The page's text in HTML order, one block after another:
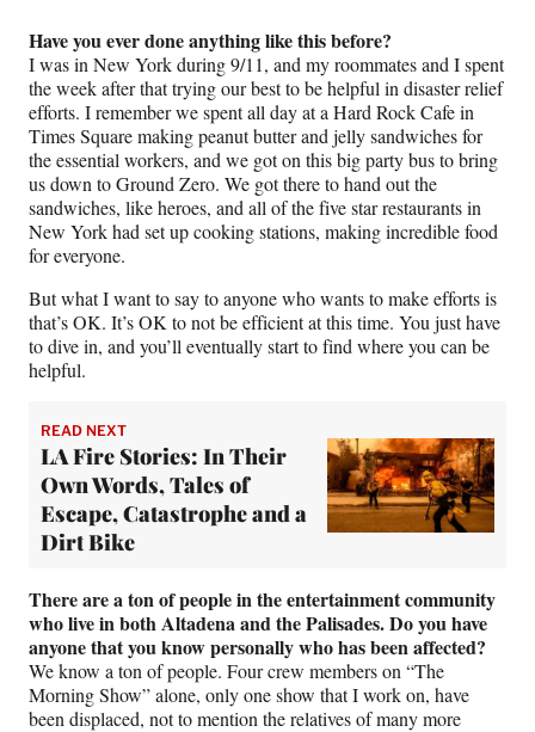
Have you ever done anything like this before?
I was in New York during 9/11, and my roommates and I spent
the week after that trying our best to be helpful in disaster relief
efforts. I remember we spent all day at a Hard Rock Cafe in
Times Square making peanut butter and jelly sandwiches for
the essential workers, and we got on this big party bus to bring
us down to Ground Zero. We got there to hand out the
sandwiches, like heroes, and all of the five star restaurants in
New York had set up cooking stations, making incredible food
for everyone.
But what I want to say to anyone who wants to make efforts is
that’s OK. It’s OK to not be efficient at this time. You just have
to dive in, and you’ll eventually start to find where you can be
helpful.
READ NEXT
LA Fire Stories: In Their
Own Words, Tales of
Escape, Catastrophe and a
Dirt Bike
There are a ton of people in the entertainment community
who live in both Altadena and the Palisades. Do you have
anyone that you know personally who has been affected?
We know a ton of people. Four crew members on “The
Morning Show” alone, only one show that I work on, have
been displaced, not to mention the relatives of many more